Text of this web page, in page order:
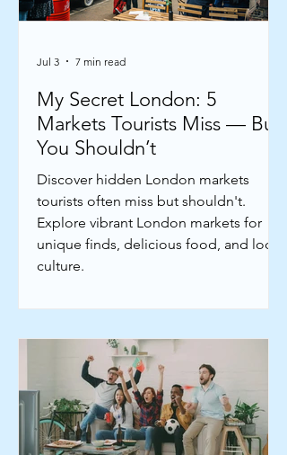
My Secret London: 5
Markets Tourists Miss — But
You Shouldn’t
Discover hidden London markets
tourists often miss but shouldn't.
Explore vibrant London markets for
unique finds, delicious food, and local
culture.
Jul 3 7 min read